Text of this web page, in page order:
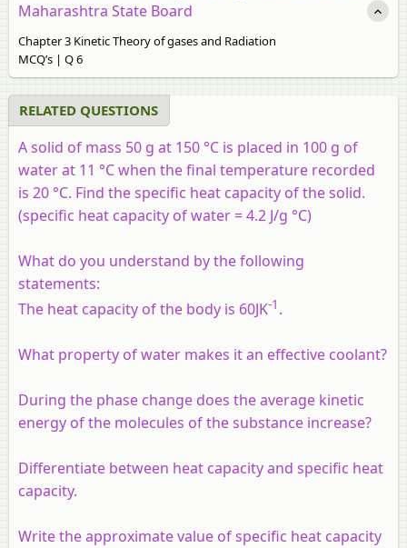
Maharashtra State Board
Chapter 3 Kinetic Theory of gases and Radiation
MCQ’s | Q 6
RELATED QUESTIONS
A solid of mass 50 g at 150 °C is placed in 100 g of
water at 11 °C when the final temperature recorded
is 20 °C. Find the specific heat capacity of the solid.
(specific heat capacity of water = 4.2 J/g °C)
What do you understand by the following
statements:
The heat capacity of the body is 60JK-1 .
What property of water makes it an effective coolant?
During the phase change does the average kinetic
energy of the molecules of the substance increase?
Differentiate between heat capacity and specific heat
capacity.
Write the approximate value of specific heat capacity